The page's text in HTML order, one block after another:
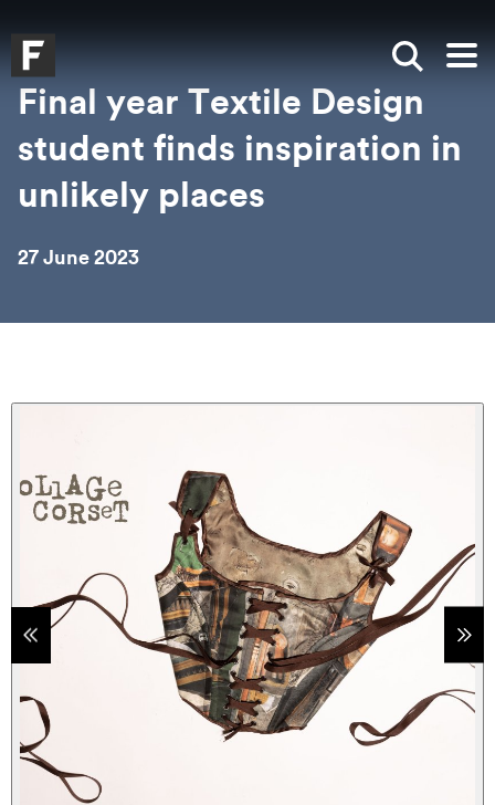
Falmouth UniversityHomepage
Show
Final year Textile Design
student finds inspiration in
unlikely places
27 June 2023